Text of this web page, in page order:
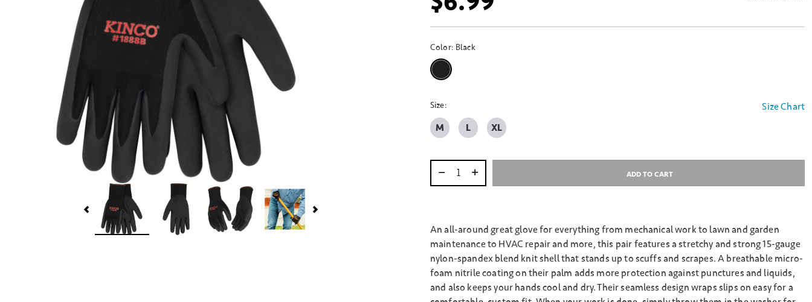
Color: Black
Size Chart
Size:
M L XL
Select quantity: ADD TO CART
An all-around great glove for everything from mechanical work to lawn and garden
maintenance to HVAC repair and more, this pair features a stretchy and strong 15-gauge
nylon-spandex blend knit shell that stands up to scuffs and scrapes. A breathable micro-
foam nitrile coating on their palm adds more protection against punctures and liquids,
and also keeps your hands cool and dry. Their seamless design wraps slips on easy for a